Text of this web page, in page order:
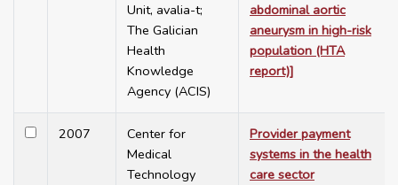
Unit, avalia-t;
The Galician
Health
Knowledge
Agency (ACIS)
abdominal aortic
aneurysm in high-risk
population (HTA
report)]
2007
Center for
Medical
Technology
Provider payment
systems in the health
care sector